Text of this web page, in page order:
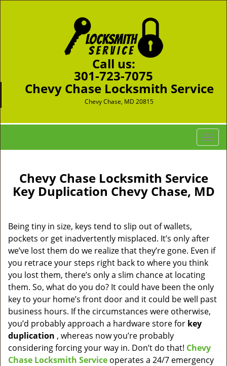
Call us:
301-723-7075
Chevy Chase Locksmith Service
Chevy Chase, MD 20815
T
o
l
e
i
g
a
i
o
n
Chevy Chase Locksmith Service
Key Duplication Chevy Chase, MD
Being tiny in size, keys tend to slip out of wallets,
pockets or get inadvertently misplaced. It’s only after
we’ve lost them do we realize that they’re gone. Even if
you retrace your steps right back to where you think
you lost them, there’s only a slim chance at locating
them. So, what do you do? It could have been the only
key to your home’s front door and it could be well past
business hours. If the circumstances were otherwise,
you’d probably approach a hardware store for key
duplication , whereas now you’re probably
considering forcing your way in. Don’t do that! Chevy
Chase Locksmith Service operates a 24/7 emergency